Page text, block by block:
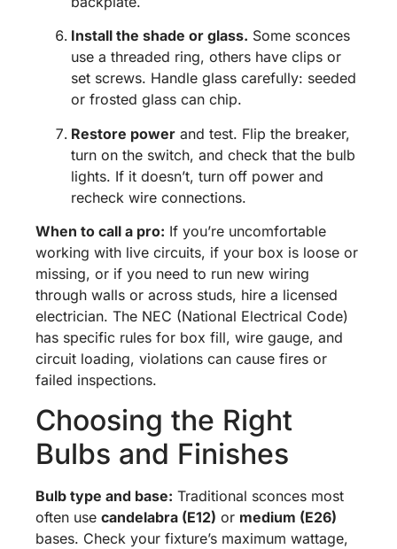
Install the shade or glass. Some sconces
use a threaded ring, others have clips or
set screws. Handle glass carefully: seeded
or frosted glass can chip.
Restore power and test. Flip the breaker,
turn on the switch, and check that the bulb
lights. If it doesn’t, turn off power and
recheck wire connections.
When to call a pro: If you’re uncomfortable
working with live circuits, if your box is loose or
missing, or if you need to run new wiring
through walls or across studs, hire a licensed
electrician. The NEC (National Electrical Code)
has specific rules for box fill, wire gauge, and
circuit loading, violations can cause fires or
failed inspections.
Choosing the Right
Bulbs and Finishes
Bulb type and base: Traditional sconces most
often use candelabra (E12) or medium (E26)
bases. Check your fixture’s maximum wattage,